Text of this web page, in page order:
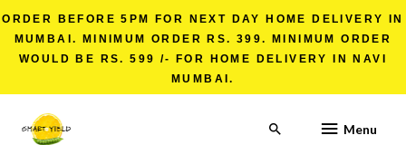
ORDER BEFORE 5PM FOR NEXT DAY HOME DELIVERY IN
MUMBAI. MINIMUM ORDER RS. 399. MINIMUM ORDER
WOULD BE RS. 599 /- FOR HOME DELIVERY IN NAVI
MUMBAI.
Menu